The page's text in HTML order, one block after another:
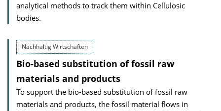
analytical methods to track them within Cellulosic
bodies.
Nachhaltig Wirtschaften
Bio-based substitution of fossil raw
materials and products
To support the bio-based substitution of fossil raw
materials and products, the fossil material flows in